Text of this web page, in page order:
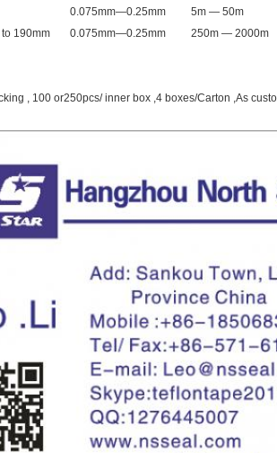
0.075mm—0.25mm 5m — 50m
190mm
0.075mm—0.25mm 250m — 2000m
, 100 or250pcs/ inner box ,4 boxes/Carton ,As